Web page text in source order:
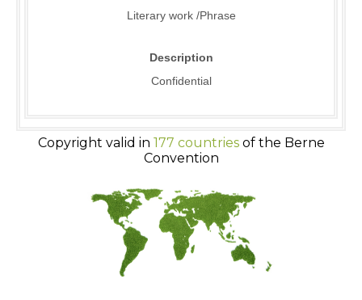
Literary work /Phrase
Description
Confidential
Copyright valid in 177 countriesof the Berne
Convention